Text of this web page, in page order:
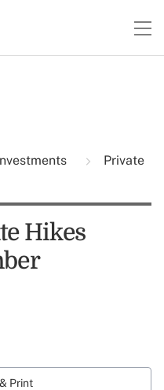
Private
Hikes
Print